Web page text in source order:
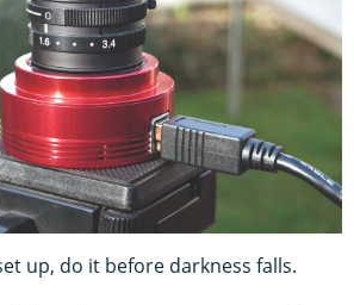
up, do it before darkness falls.